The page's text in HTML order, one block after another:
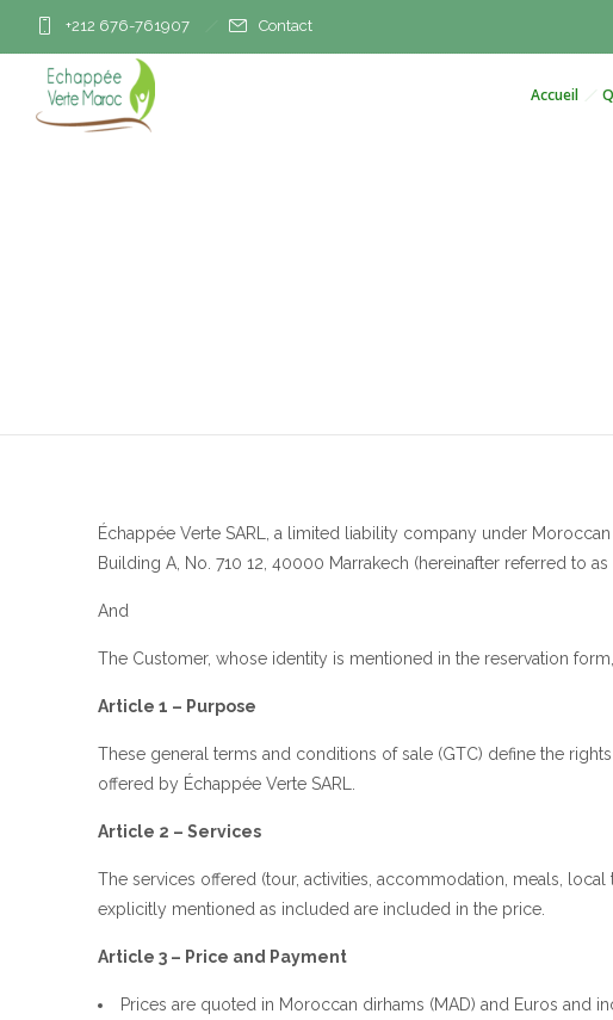
+212 676-761907 Contact
Accueil
Échappée Verte SARL, a limited liability company under
Building A, No. 710 12, 40000 Marrakech (hereinafter referred to as
And
The Customer, whose identity is mentioned in the reservation
Article 1 – Purpose
These general terms and conditions of sale (GTC) define the
offered by Échappée Verte SARL.
Article 2 – Services
The services offered (tour, activities, accommodation, meals,
explicitly mentioned as included are included in the price.
Article 3 – Price and Payment
Prices are quoted in Moroccan dirhams (MAD) and Euros and